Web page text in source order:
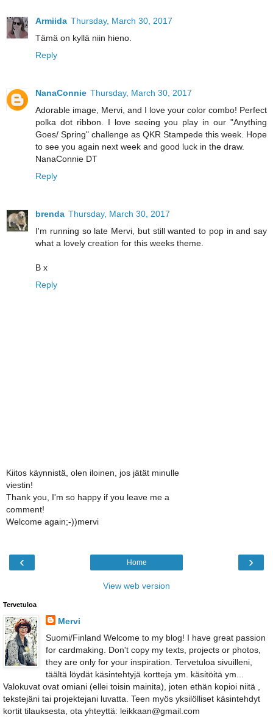
Armiida Thursday, March 30, 2017
Tämä on kyllä niin hieno.
Reply
NanaConnie Thursday, March 30, 2017
Adorable image, Mervi, and I love your color combo! Perfect
polka dot ribbon. I love seeing you play in our "Anything
Goes/ Spring" challenge as QKR Stampede this week. Hope
to see you again next week and good luck in the draw.
NanaConnie DT
Reply
brenda Thursday, March 30, 2017
I'm running so late Mervi, but still wanted to pop in and say
what a lovely creation for this weeks theme.
B x
Reply
Kiitos käynnistä, olen iloinen, jos jätät minulle
viestin!
Thank you, I'm so happy if you leave me a
comment!
Welcome again;-))mervi
‹ ›
Home
View web version
Tervetuloa
Mervi
Suomi/Finland Welcome to my blog! I have great passion
for cardmaking. Don't copy my texts, projects or photos,
they are only for your inspiration. Tervetuloa sivuilleni,
täältä löydät käsintehtyjä kortteja ym. käsitöitä ym...
Valokuvat ovat omiani (ellei toisin mainita), joten ethän kopioi niitä ,
tekstejäni tai projektejani luvatta. Teen myös yksilölliset käsintehdyt
kortit tilauksesta, ota yhteyttä: leikkaan@gmail.com